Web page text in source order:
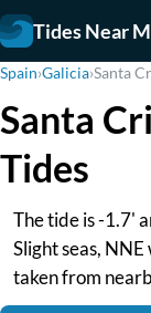
Tides Near
Spain›Galicia›Santa
Santa
Tides
The tide is -1.7'
Slight seas,
taken from